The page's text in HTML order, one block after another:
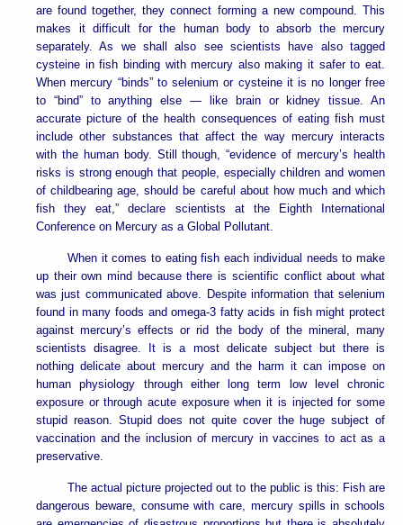
are found together, they connect forming a new compound. This
makes it difficult for the human body to absorb the mercury
separately. As we shall also see scientists have also tagged
cysteine in fish binding with mercury also making it safer to eat.
When mercury “binds” to selenium or cysteine it is no longer free
to “bind” to anything else — like brain or kidney tissue. An
accurate picture of the health consequences of eating fish must
include other substances that affect the way mercury interacts
with the human body. Still though, “evidence of mercury’s health
risks is strong enough that people, especially children and women
of childbearing age, should be careful about how much and which
fish they eat,” declare scientists at the Eighth International
Conference on Mercury as a Global Pollutant.
When it comes to eating fish each individual needs to make
up their own mind because there is scientific conflict about what
was just communicated above. Despite information that selenium
found in many foods and omega-3 fatty acids in fish might protect
against mercury’s effects or rid the body of the mineral, many
scientists disagree. It is a most delicate subject but there is
nothing delicate about mercury and the harm it can impose on
human physiology through either long term low level chronic
exposure or through acute exposure when it is injected for some
stupid reason. Stupid does not quite cover the huge subject of
vaccination and the inclusion of mercury in vaccines to act as a
preservative.
The actual picture projected out to the public is this: Fish are
dangerous beware, consume with care, mercury spills in schools